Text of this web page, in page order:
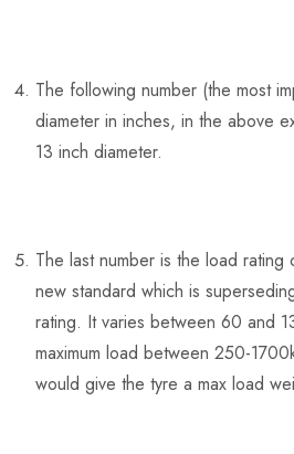
The following number (the most
diameter in inches, in the above
13 inch diameter.
The last number is the load rating
new standard which is
rating. It varies between 60 and
maximum load between 250-
would give the tyre a max load